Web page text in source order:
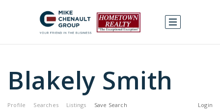
Blakely Smith
Profile Searches Listings Login
Save Search